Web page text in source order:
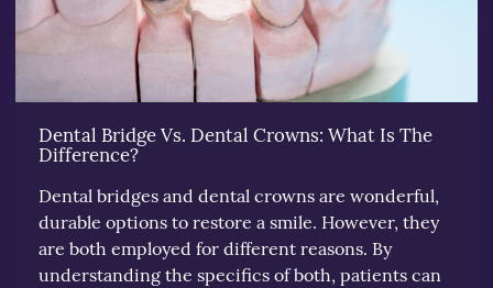
Dental Bridge Vs. Dental Crowns: What Is The
Difference?
Dental bridges and dental crowns are wonderful,
durable options to restore a smile. However, they
are both employed for different reasons. By
understanding the specifics of both, patients can